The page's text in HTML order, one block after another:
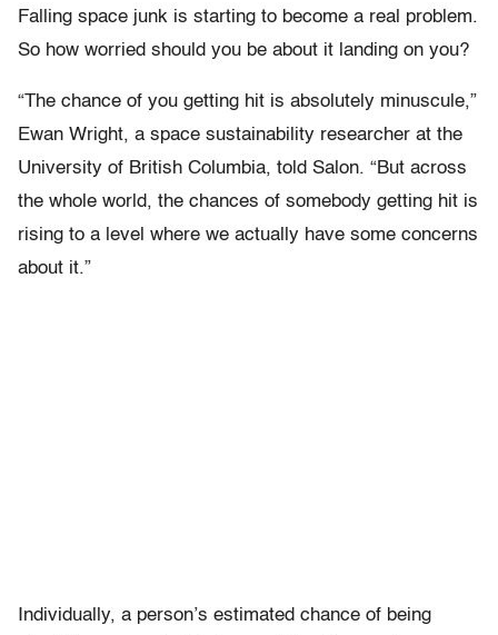
Falling space junk is starting to become a real problem.
So how worried should you be about it landing on you?
“The chance of you getting hit is absolutely minuscule,”
Ewan Wright, a space sustainability researcher at the
University of British Columbia, told Salon. “But across
the whole world, the chances of somebody getting hit is
rising to a level where we actually have some concerns
about it.”
Individually, a person’s estimated chance of being